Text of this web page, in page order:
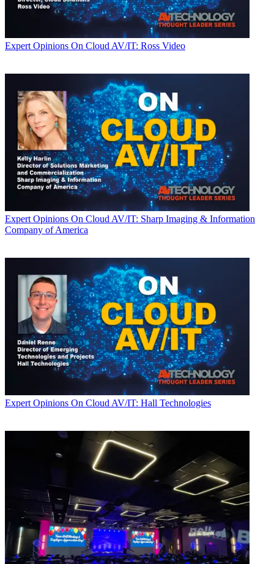
Expert Opinions On Cloud AV/IT: Ross Video
Expert Opinions On Cloud AV/IT: Sharp Imaging & Information
Company of America
Expert Opinions On Cloud AV/IT: Hall Technologies